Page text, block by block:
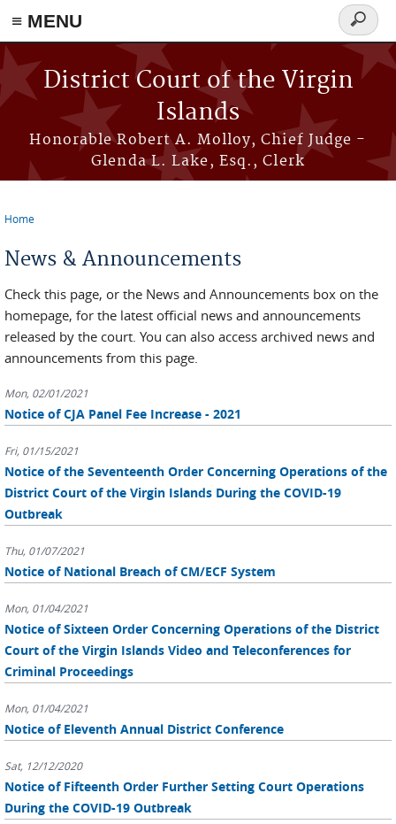
≡ MENU
Skip to main content
District Court of the Virgin
Islands
Honorable Robert A. Molloy, Chief Judge -
Glenda L. Lake, Esq., Clerk
Search
form
Home
News & Announcements
Check this page, or the News and Announcements box on the
homepage, for the latest official news and announcements
released by the court. You can also access archived news and
announcements from this page.
Mon, 02/01/2021
Notice of CJA Panel Fee Increase - 2021
Fri, 01/15/2021
Notice of the Seventeenth Order Concerning Operations of the
District Court of the Virgin Islands During the COVID-19
Outbreak
Thu, 01/07/2021
Notice of National Breach of CM/ECF System
Mon, 01/04/2021
Notice of Sixteen Order Concerning Operations of the District
Court of the Virgin Islands Video and Teleconferences for
Criminal Proceedings
Mon, 01/04/2021
Notice of Eleventh Annual District Conference
Sat, 12/12/2020
Notice of Fifteenth Order Further Setting Court Operations
During the COVID-19 Outbreak